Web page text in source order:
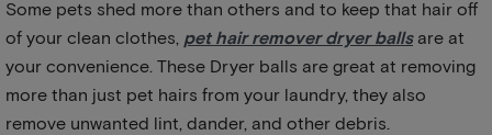
Some pets shed more than others and to keep that hair off
of your clean clothes, pet hair remover dryer ballsare at
your convenience. These Dryer balls are great at removing
more than just pet hairs from your laundry, they also
remove unwanted lint, dander, and other debris.